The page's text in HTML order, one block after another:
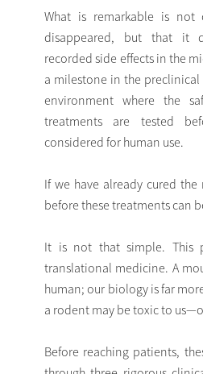
What is remarkable is
disappeared, but that it
recorded side effects in the
a milestone in the
environment where the
treatments are tested
considered for human use.
If we have already cured
before these treatments can
It is not that simple. This
translational medicine. A
human; our biology is far
a rodent may be toxic to
Before reaching patients,